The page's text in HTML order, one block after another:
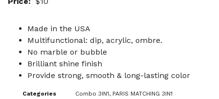
Made in the USA
Multifunctional: dip, acrylic, ombre.
No marble or bubble
Brilliant shine finish
Provide strong, smooth & long-lasting color
Categories Combo 3IN1, PARIS MATCHING 3IN1